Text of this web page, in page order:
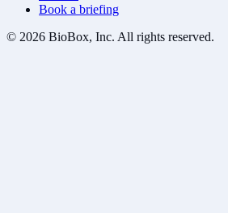
Book a briefing
© 2026 BioBox, Inc. All rights reserved.